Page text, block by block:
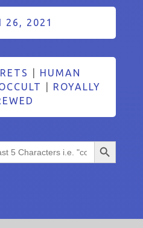
26, 2021
HUMAN
ROYALLY
Search Button